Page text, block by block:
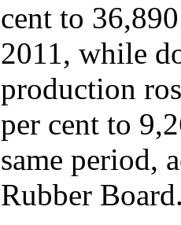
cent to
2011, while
production
per cent to
same period,
Rubber